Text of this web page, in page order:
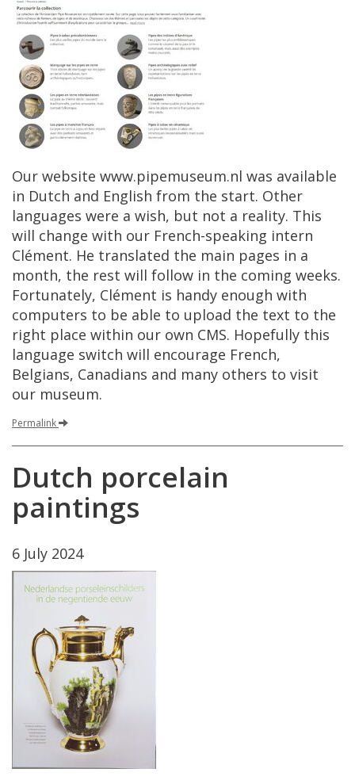
Our website www.pipemuseum.nl was available
in Dutch and English from the start. Other
languages were a wish, but not a reality. This
will change with our French-speaking intern
Clément. He translated the main pages in a
month, the rest will follow in the coming weeks.
Fortunately, Clément is handy enough with
computers to be able to upload the text to the
right place within our own CMS. Hopefully this
language switch will encourage French,
Belgians, Canadians and many others to visit
our museum.
Permalink
Dutch porcelain
paintings
6 July 2024